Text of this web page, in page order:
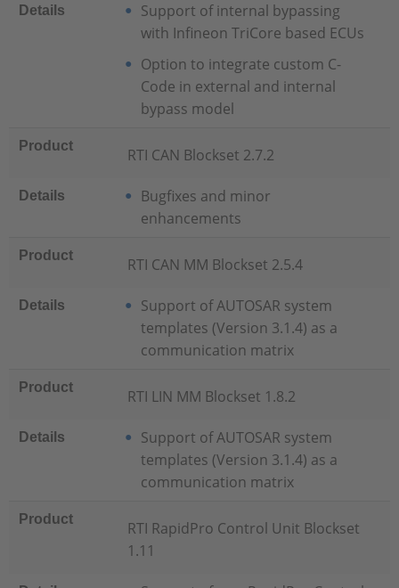
Details
Support of internal bypassing
with Infineon TriCore based ECUs
Option to integrate custom C-
Code in external and internal
bypass model
Product RTI CAN Blockset 2.7.2
Details
Bugfixes and minor
enhancements
Product RTI CAN MM Blockset 2.5.4
Details
Support of AUTOSAR system
templates (Version 3.1.4) as a
communication matrix
Product RTI LIN MM Blockset 1.8.2
Details
Support of AUTOSAR system
templates (Version 3.1.4) as a
communication matrix
Product
RTI RapidPro Control Unit Blockset
1.11